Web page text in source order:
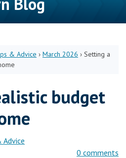
& Advice › March 2026 › Setting a
budget
0 comments